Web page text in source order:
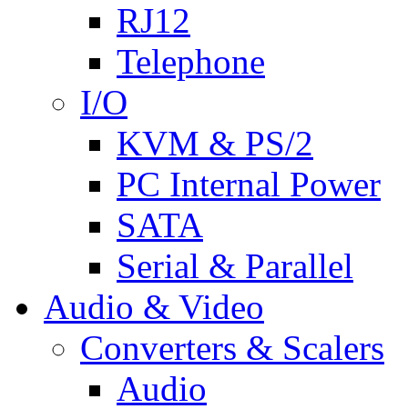
RJ12
Telephone
I/O
KVM & PS/2
PC Internal Power
SATA
Serial & Parallel
Audio & Video
Converters & Scalers
Audio